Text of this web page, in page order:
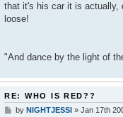
that it's his car it is actually,
loose!
"And dance by the light of
RE: WHO IS RED??
Pby NIGHTJESSI » Jan 17th